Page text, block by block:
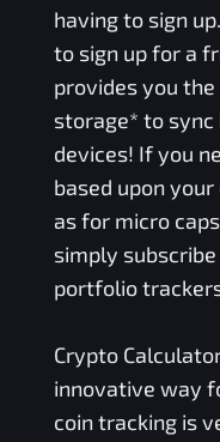
having to sign
to sign up for a
provides you
storage* to
devices! If you
based upon
as for micro
simply
portfolio
Crypto
innovative way
coin tracking is